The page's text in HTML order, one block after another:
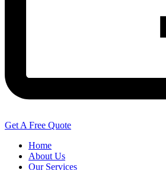
Get A Free Quote
Home
About Us
Our Services